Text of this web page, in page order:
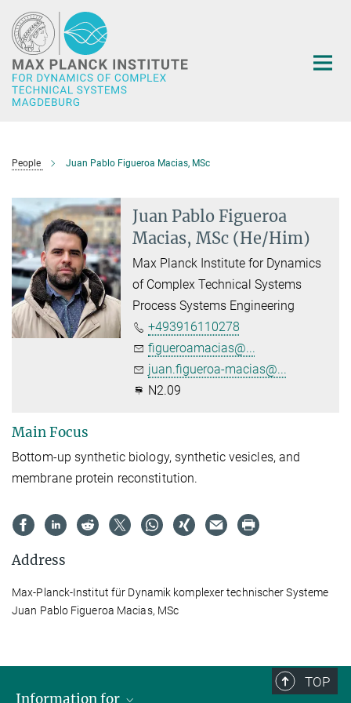
Main-
Content
People Juan Pablo Figueroa Macias, MSc
Juan Pablo Figueroa
Macias, MSc (He/Him)
Max Planck Institute for Dynamics
of Complex Technical Systems
Process Systems Engineering
+493916110278
figueroamacias@...
juan.figueroa-macias@...
N2.09
Main Focus
Bottom-up synthetic biology, synthetic vesicles, and
membrane protein reconstitution.
Address
Max-Planck-Institut für Dynamik komplexer technischer Systeme
Juan Pablo Figueroa Macias, MSc
TOP
Information for